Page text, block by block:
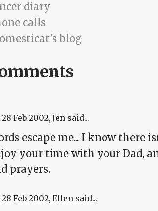
diary
calls
blog
28 Feb 2002, Jen said...
escape me... I know there
your time with your Dad,
prayers.
28 Feb 2002, Ellen said...